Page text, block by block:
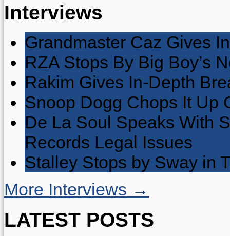
Interviews
Grandmaster Caz Gives
RZA Stops By Big Boy’s
Rakim Gives In-Depth
Snoop Dogg Chops It Up
De La Soul Speaks With
Records Legal Issues
Stalley Stops by Sway in
More Interviews →
LATEST POSTS